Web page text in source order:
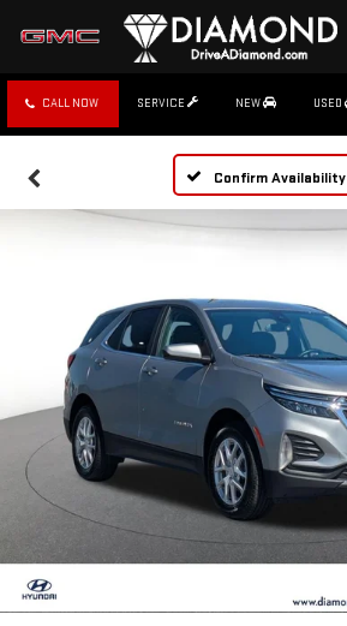
CALL NOW SERVICE NEW USED
Confirm Availability